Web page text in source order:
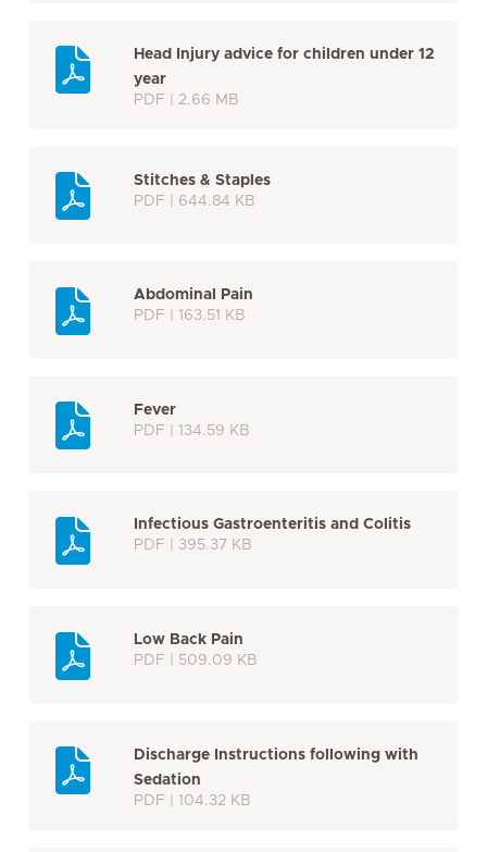
Head Injury advice for children under 12
year
PDF | 2.66 MB
Stitches & Staples
PDF | 644.84 KB
Abdominal Pain
PDF | 163.51 KB
Fever
PDF | 134.59 KB
Infectious Gastroenteritis and Colitis
PDF | 395.37 KB
Low Back Pain
PDF | 509.09 KB
Discharge Instructions following with
Sedation
PDF | 104.32 KB